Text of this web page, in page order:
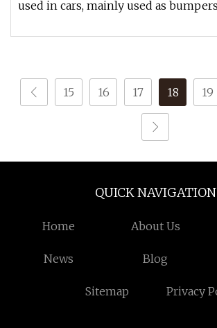
used in cars, mainly used as
15 16 17 18 19
QUICK NAVIGATION
Home About Us
News Blog
Sitemap Privacy